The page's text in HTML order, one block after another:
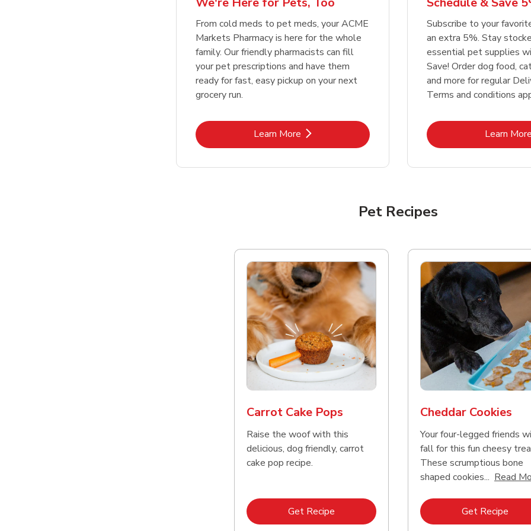
Link Opens in New Tab Shop NowLink Opens in New Tab Shop NowLink
Link Opens in New Tab Shop NowLink Opens in New Tab Shop NowLink
From cold meds to pet meds, your ACME
Markets Pharmacy is here for the whole
family. Our friendly pharmacists can fill
your pet prescriptions and have them
ready for fast, easy pickup on your next
grocery run.
Learn MoreLink Opens in New Tab
Subscribe to your
an extra 5%. Stay
essential pet supplies
Save! Order dog food,
and more for regular
Terms and conditions
Learn More
Pet Recipes
Carrot Cake Pops
Raise the woof with this
delicious, dog friendly, carrot
cake pop recipe.
Get Recipe Link Opens in New Tab
Cheddar Cookies
Your four-legged friends
fall for this fun cheesy
These scrumptious bone
shaped cookies... Read
Get Recipe